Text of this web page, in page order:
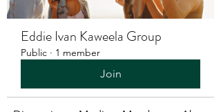
Eddie Ivan Kaweela Group
Public · 1 member
Join